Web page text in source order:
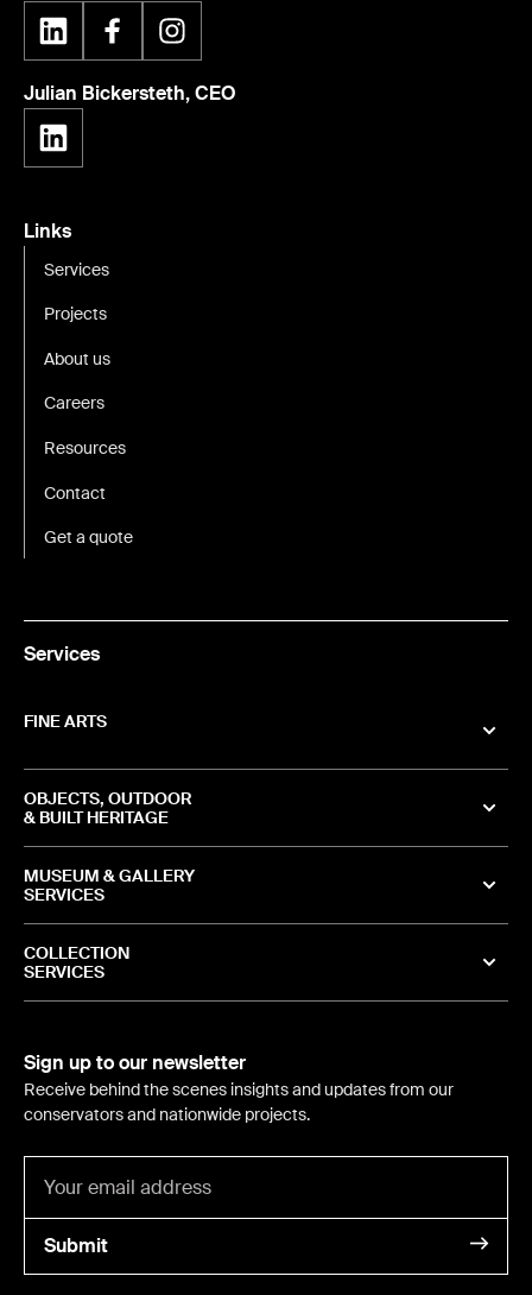
Julian Bickersteth, CEO
Links
Services
Projects
About us
Careers
Resources
Contact
Get a quote
Services
FINE ARTS
OBJECTS, OUTDOOR
& BUILT HERITAGE
MUSEUM & GALLERY
SERVICES
COLLECTION
SERVICES
Sign up to our newsletter
Receive behind the scenes insights and updates from our
conservators and nationwide projects.
Submit